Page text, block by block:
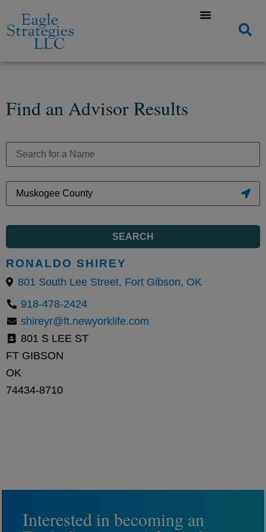
Find an Advisor Results
SEARCH
RONALDO SHIREY
801 South Lee Street, Fort Gibson, OK
918-478-2424
shireyr@ft.newyorklife.com
801 S LEE ST
FT GIBSON
OK
74434-8710
Interested in becoming an